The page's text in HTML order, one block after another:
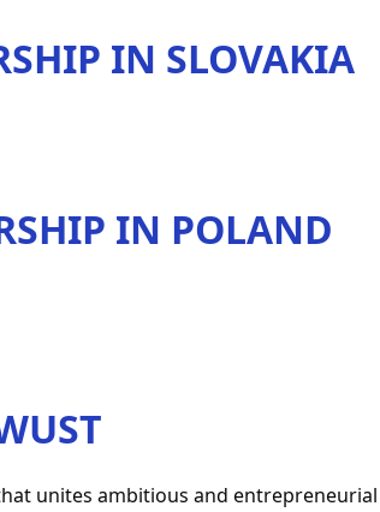
IN SLOVAKIA
IN POLAND
unites ambitious and